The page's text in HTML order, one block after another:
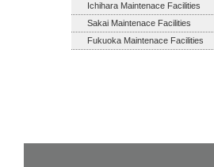
Ichihara Maintenace Facilities
Sakai Maintenace Facilities
Fukuoka Maintenace Facilities